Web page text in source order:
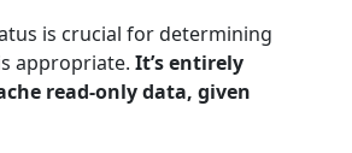
is crucial for determining
appropriate. It’s entirely
read-only data, given